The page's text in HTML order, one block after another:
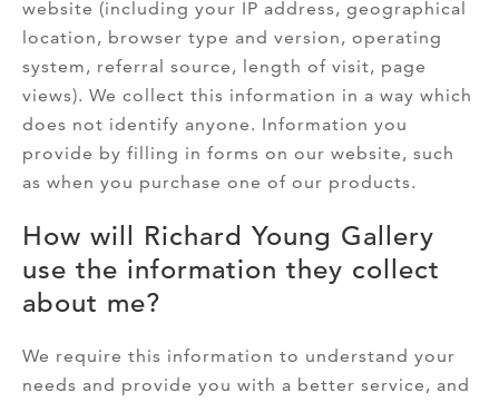
website (including your IP address, geographical
location, browser type and version, operating
system, referral source, length of visit, page
views). We collect this information in a way which
does not identify anyone. Information you
provide by filling in forms on our website, such
as when you purchase one of our products.
How will Richard Young Gallery
use the information they collect
about me?
We require this information to understand your
needs and provide you with a better service, and